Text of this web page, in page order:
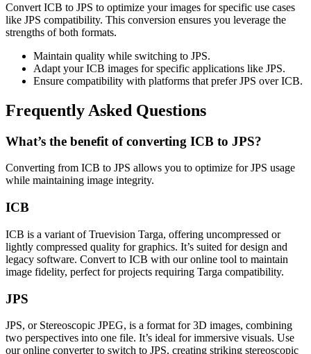
Convert ICB to JPS to optimize your images for specific use cases
like JPS compatibility. This conversion ensures you leverage the
strengths of both formats.
Maintain quality while switching to JPS.
Adapt your ICB images for specific applications like JPS.
Ensure compatibility with platforms that prefer JPS over ICB.
Frequently Asked Questions
What’s the benefit of converting ICB to JPS?
Converting from ICB to JPS allows you to optimize for JPS usage
while maintaining image integrity.
ICB
ICB is a variant of Truevision Targa, offering uncompressed or
lightly compressed quality for graphics. It’s suited for design and
legacy software. Convert to ICB with our online tool to maintain
image fidelity, perfect for projects requiring Targa compatibility.
JPS
JPS, or Stereoscopic JPEG, is a format for 3D images, combining
two perspectives into one file. It’s ideal for immersive visuals. Use
our online converter to switch to JPS, creating striking stereoscopic